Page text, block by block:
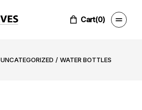
Cart(0)
UNCATEGORIZED WATER BOTTLES